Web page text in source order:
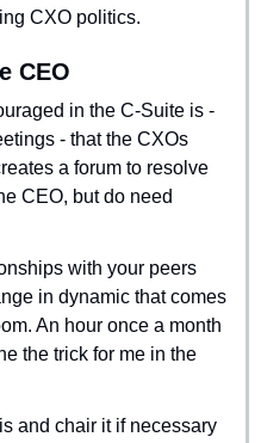
CXO politics.
CEO
in the C-Suite is -
- that the CXOs
a forum to resolve
CEO, but do need
with your peers
in dynamic that comes
An hour once a month
the trick for me in the
and chair it if necessary